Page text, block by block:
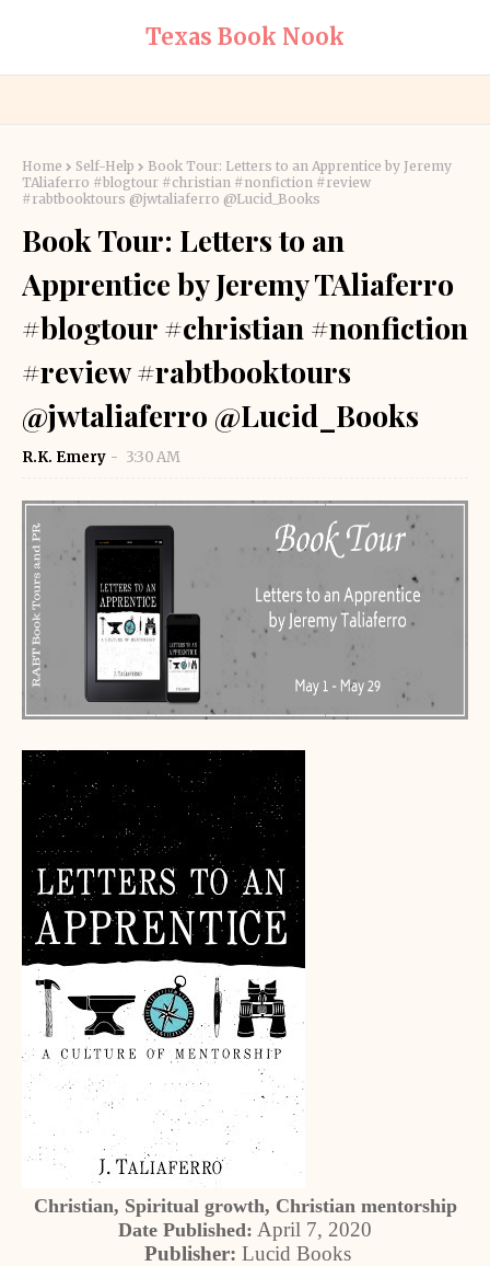
Texas Book Nook
Home Self-Help
Book Tour: Letters to an Apprentice by Jeremy
TAliaferro #blogtour #christian #nonfiction #review
#rabtbooktours @jwtaliaferro @Lucid_Books
Book Tour: Letters to an
Apprentice by Jeremy TAliaferro
#blogtour #christian #nonfiction
#review #rabtbooktours
@jwtaliaferro @Lucid_Books
R.K. Emery 3:30 AM
Christian, Spiritual growth, Christian mentorship
Date Published: April 7, 2020
Publisher: Lucid Books